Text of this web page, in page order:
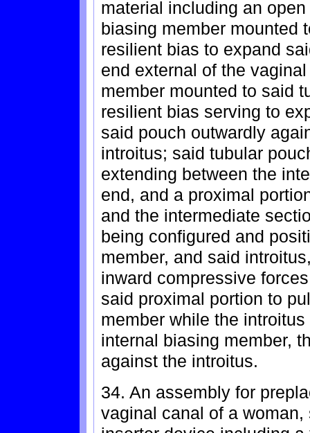
material including an
biasing member mounted
resilient bias to expand
end external of the
member mounted to said
resilient bias serving to
said pouch outwardly
introitus; said tubular
extending between the
end, and a proximal
and the intermediate
being configured and
member, and said
inward compressive
said proximal portion to
member while the
internal biasing member,
against the introitus.
34. An assembly for
vaginal canal of a